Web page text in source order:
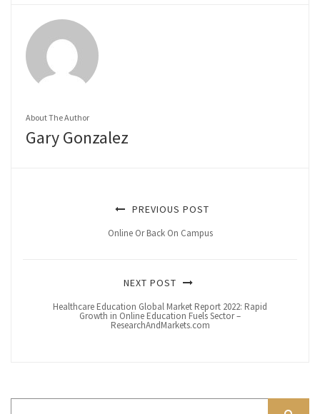
About The Author
Gary Gonzalez
PREVIOUS POST
Online Or Back On Campus
NEXT POST
Healthcare Education Global Market Report 2022: Rapid
Growth in Online Education Fuels Sector –
ResearchAndMarkets.com